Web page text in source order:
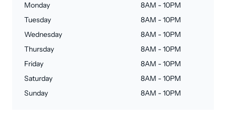
Monday
8AM - 10PM
Tuesday
8AM - 10PM
Wednesday
8AM - 10PM
Thursday
8AM - 10PM
Friday
8AM - 10PM
Saturday
8AM - 10PM
Sunday
8AM - 10PM